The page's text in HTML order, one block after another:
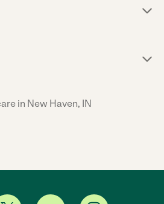
in New Haven, IN